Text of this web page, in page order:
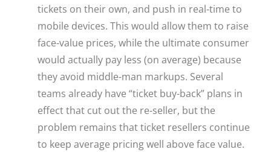
tickets on their own, and push in real-time to
mobile devices. This would allow them to raise
face-value prices, while the ultimate consumer
would actually pay less (on average) because
they avoid middle-man markups. Several
teams already have “ticket buy-back” plans in
effect that cut out the re-seller, but the
problem remains that ticket resellers continue
to keep average pricing well above face value.